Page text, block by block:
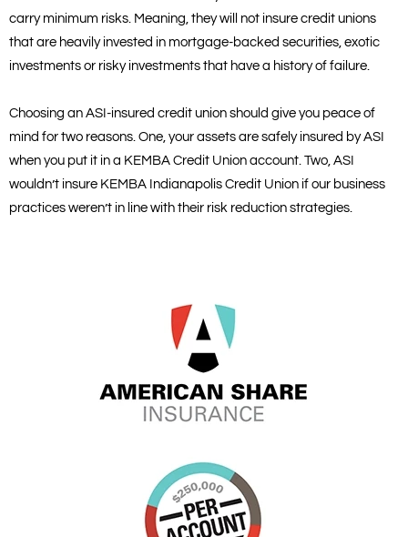
carry minimum risks. Meaning, they will not insure credit unions
that are heavily invested in mortgage-backed securities, exotic
investments or risky investments that have a history of failure.
Choosing an ASI-insured credit union should give you peace of
mind for two reasons. One, your assets are safely insured by ASI
when you put it in a KEMBA Credit Union account. Two, ASI
wouldn’t insure KEMBA Indianapolis Credit Union if our business
practices weren’t in line with their risk reduction strategies.